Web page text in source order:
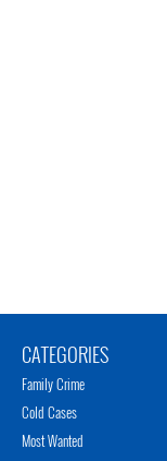
CATEGORIES
Family Crime
Cold Cases
Most Wanted